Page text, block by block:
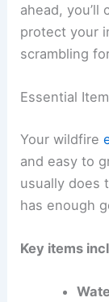
ahead, you’ll
protect your
scrambling
Essential
Your wildfire
and easy to
usually does
has enough
Key items